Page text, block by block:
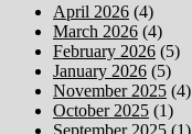
April 2026 (4)
March 2026 (4)
February 2026 (5)
January 2026 (5)
November 2025 (4)
October 2025 (1)
September 2025 (1)